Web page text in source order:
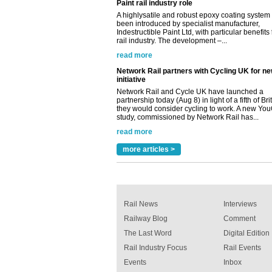
Network Rail partners with Cycling UK for new
initiative
Network Rail and Cycle UK have launched a
partnership today (Aug 8) in light of a fifth of
study, commissioned by Network Rail has...
Versatile coating system enhances
Paint rail industry role
A highlysatile and robust epoxy coating system
been introduced by specialist manufacturer,
rail industry. The development –...
read more
more articles >
Rail News
Railway Blog
The Last Word
Rail Industry Focus
Events
Interviews
Comment
Digital Edition
Rail Events
Inbox